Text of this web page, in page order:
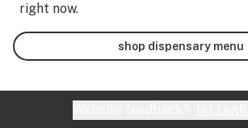
right now.
shop dispensary menu